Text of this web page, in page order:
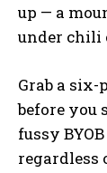
up — a
under chili
Grab a
before you
fussy
regardless